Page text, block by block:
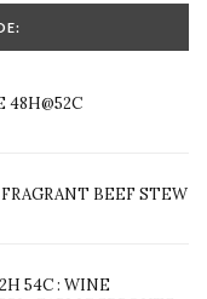
48H@52C
BEEF STEW
54C : WINE